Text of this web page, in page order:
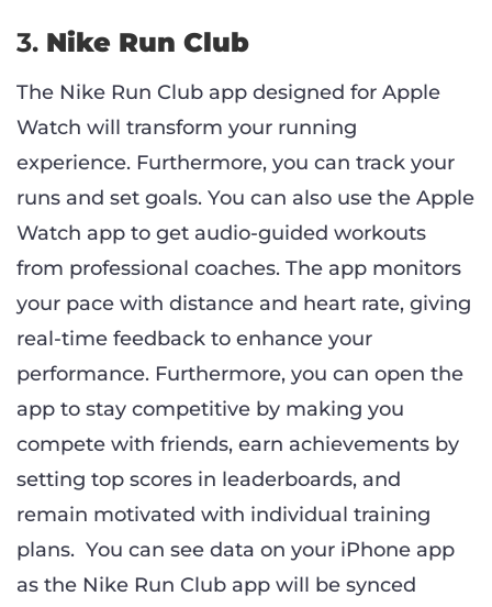
3. Nike Run Club
The Nike Run Club app designed for Apple
Watch will transform your running
experience. Furthermore, you can track your
runs and set goals. You can also use the Apple
Watch app to get audio-guided workouts
from professional coaches. The app monitors
your pace with distance and heart rate, giving
real-time feedback to enhance your
performance. Furthermore, you can open the
app to stay competitive by making you
compete with friends, earn achievements by
setting top scores in leaderboards, and
remain motivated with individual training
plans. You can see data on your iPhone app
as the Nike Run Club app will be synced